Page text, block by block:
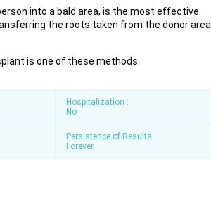
into a bald area, is the most effective
the roots taken from the donor area
is one of these methods.
Hospitalization :
No
Persistence of Results :
Forever